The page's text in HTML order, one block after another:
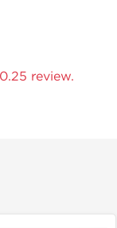
review.